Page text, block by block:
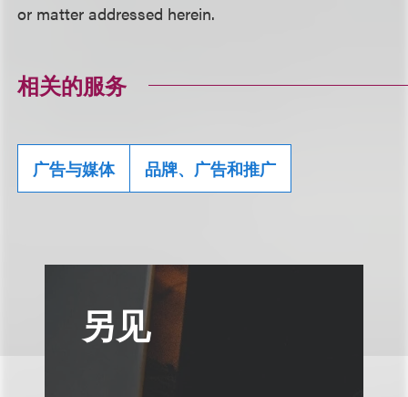
or matter addressed herein.
相关的服务
广告与媒体 品牌、广告和推广
另见